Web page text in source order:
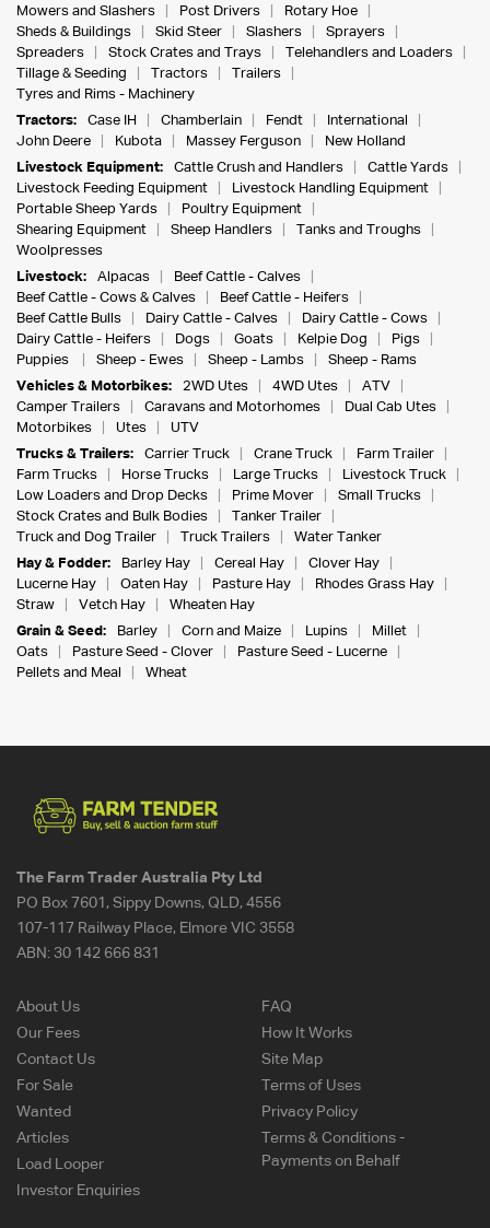
Mowers and Slashers
Post Drivers
Rotary Hoe
Sheds & Buildings
Skid Steer Slashers
Sprayers
Spreaders
Stock Crates and Trays
Telehandlers and Loaders
Tillage & Seeding
Tractors
Trailers
Tyres and Rims - Machinery
Tractors:
Case IH Chamberlain Fendt
International
John Deere
Kubota Massey Ferguson
New Holland
Livestock Equipment:
Cattle Crush and Handlers
Cattle Yards
Livestock Feeding Equipment
Livestock Handling Equipment
Portable Sheep Yards
Poultry Equipment
Shearing Equipment
Sheep Handlers
Tanks and Troughs
Woolpresses
Livestock:
Alpacas
Beef Cattle - Calves
Beef Cattle - Cows & Calves
Beef Cattle - Heifers
Beef Cattle Bulls
Dairy Cattle - Calves
Dairy Cattle - Cows
Dairy Cattle - Heifers
Dogs Goats Kelpie Dog
Pigs
Puppies
Sheep - Ewes Sheep - Lambs
Sheep - Rams
Vehicles & Motorbikes:
2WD Utes 4WD Utes
ATV
Camper Trailers
Caravans and Motorhomes
Dual Cab Utes
Motorbikes
Utes
UTV
Trucks & Trailers:
Carrier Truck Crane Truck
Farm Trailer
Farm Trucks
Horse Trucks Large Trucks
Livestock Truck
Low Loaders and Drop Decks
Prime Mover
Small Trucks
Stock Crates and Bulk Bodies
Tanker Trailer
Truck and Dog Trailer
Truck Trailers
Water Tanker
Hay & Fodder:
Barley Hay Cereal Hay
Clover Hay
Lucerne Hay
Oaten Hay Pasture Hay
Rhodes Grass Hay
Straw
Vetch Hay
Wheaten Hay
Grain & Seed:
Barley Corn and Maize Lupins
Millet
Oats
Pasture Seed - Clover
Pasture Seed - Lucerne
Pellets and Meal
Wheat
The Farm Trader Australia Pty Ltd
PO Box 7601, Sippy Downs, QLD, 4556
107-117 Railway Place, Elmore VIC 3558
ABN: 30 142 666 831
About Us
Our Fees
Contact Us
For Sale
Wanted
Articles
Load Looper
Investor Enquiries
FAQ
How It Works
Site Map
Terms of Uses
Privacy Policy
Terms & Conditions -
Payments on Behalf